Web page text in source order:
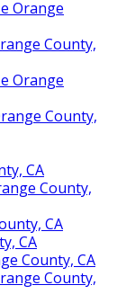
Orange
County,
Orange
County,
CA
County,
CA
CA
County, CA
County,